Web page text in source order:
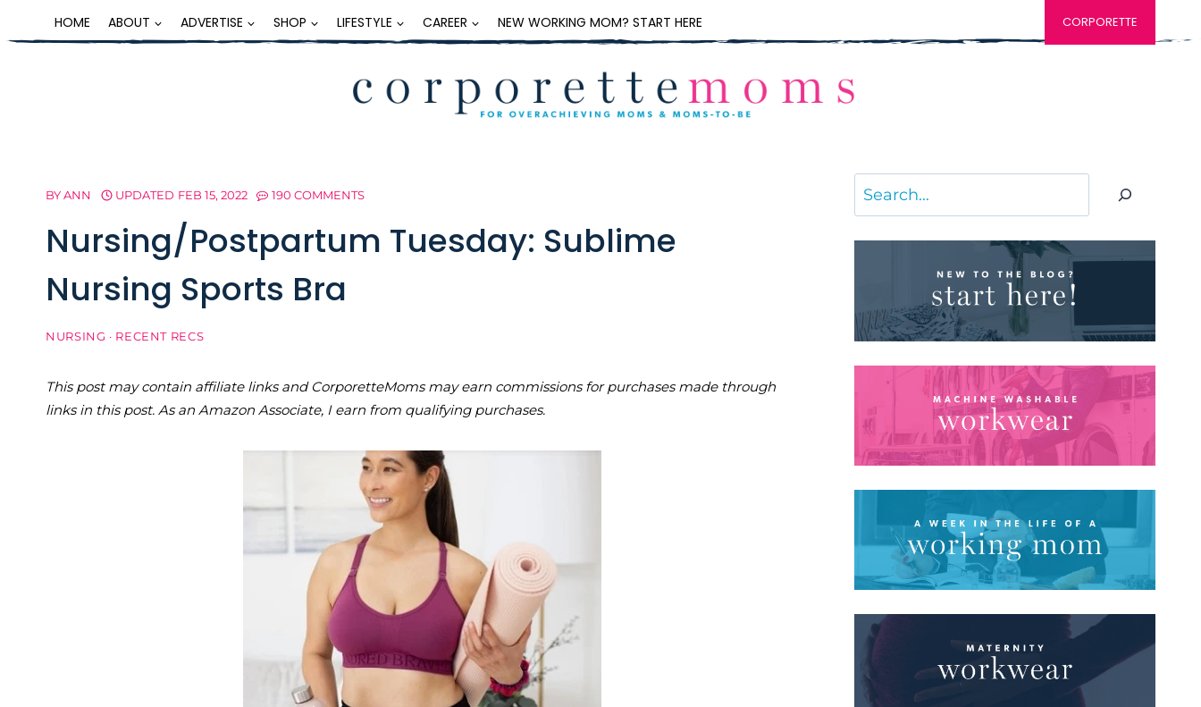
to
HOME ABOUT ADVERTISE SHOP LIFESTYLE CAREER NEW WORKING MOM? START HERE CORPORETTE
BYANN UPDATED FEB 15, 2022 190 COMMENTS
Nursing/Postpartum Tuesday: Sublime
Nursing Sports Bra
NURSING · RECENT RECS
This post may contain affiliate links and CorporetteMoms may earn commissions for purchases made through
links in this post. As an Amazon Associate, I earn from qualifying purchases.
Search